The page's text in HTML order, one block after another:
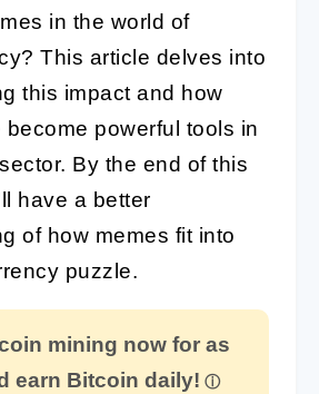
in the world of
This article delves into
this impact and how
become powerful tools in
By the end of this
have a better
of how memes fit into
puzzle.
mining now for as
earn Bitcoin daily!